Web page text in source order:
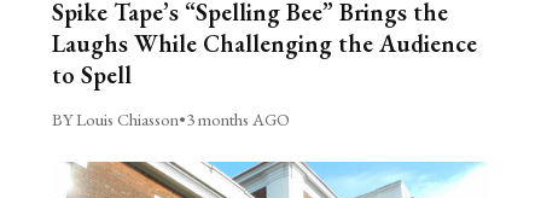
Spike Tape’s “Spelling Bee” Brings the
Laughs While Challenging the Audience
to Spell
BY Louis Chiasson•3 months AGO